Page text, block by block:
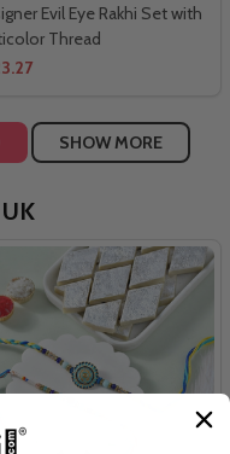
Evil Eye Rakhi Set with
Thread
SHOW MORE